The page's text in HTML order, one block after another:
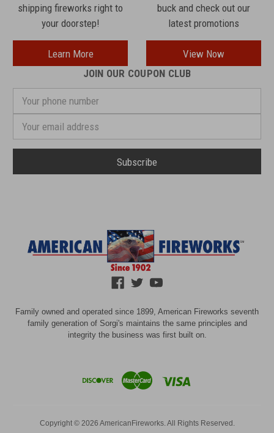
shipping fireworks right to
your doorstep!
Learn More
buck and check out our
latest promotions
View Now
JOIN OUR COUPON CLUB
phone
Address
Family owned and operated since 1899, American Fireworks seventh
family generation of Sorgi's maintains the same principles and
integrity the business was first built on.
Copyright © 2026 AmericanFireworks. All Rights Reserved.